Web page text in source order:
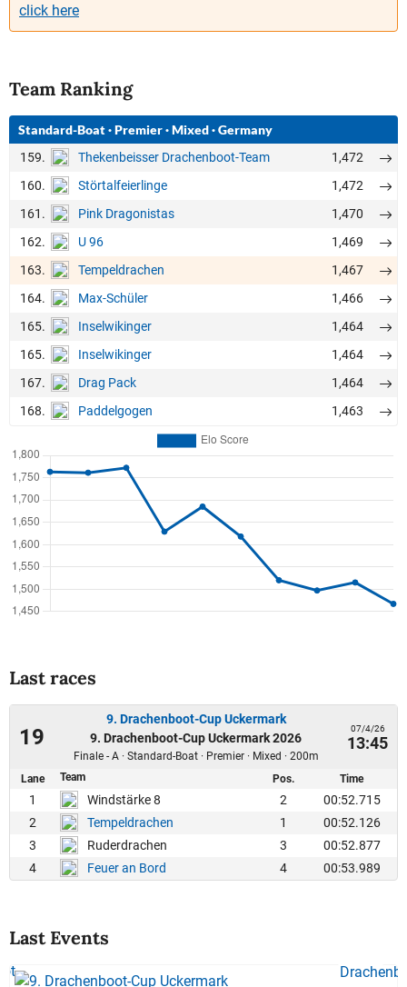
click here
Team Ranking
Standard-Boat·Premier·Mixed·Germany
159. Thekenbeisser Drachenboot-Team
1,472
160.
Störtalfeierlinge
1,472
161.
Pink Dragonistas
1,470
162.
U 96
1,469
163.
Tempeldrachen
1,467
164.
Max-Schüler
1,466
165.
Inselwikinger
1,464
165.
Inselwikinger
1,464
167.
Drag Pack
1,464
168.
Paddelgogen 1,463
Last races
19
9. Drachenboot-Cup Uckermark
9. Drachenboot-Cup Uckermark 2026
Finale - A · Standard-Boat · Premier · Mixed · 200m
07/4/26
13:45
Lane Team Pos. Time
1 Windstärke 8 2
00:52.715
2
Tempeldrachen 1
00:52.126
3
Ruderdrachen 3
00:52.877
4
Feuer an Bord 4 00:53.989
Last Events